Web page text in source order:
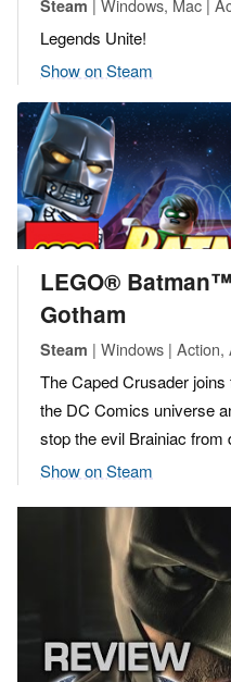
Steam | Windows, Mac |
Legends Unite!
Show on Steam
LEGO®
Gotham
Steam | Windows | Action,
The Caped Crusader
the DC Comics universe
stop the evil Brainiac from
Show on Steam